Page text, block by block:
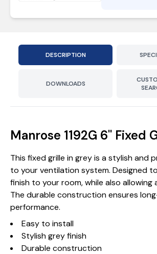
DESCRIPTION
DOWNLOADS
Manrose 1192G 6'' Fixed
This fixed grille in grey is a stylish and
to your ventilation system. Designed
finish to your room, while also allowing
The durable construction ensures
performance.
Easy to install
Stylish grey finish
Durable construction